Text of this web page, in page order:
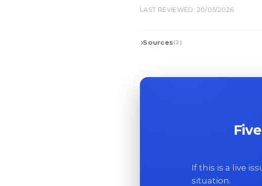
LAST REVIEWED: 20/05/2026
Sources(2)
If this is a live
situation.